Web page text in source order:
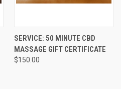
SERVICE: 50 MINUTE CBD
MASSAGE GIFT CERTIFICATE
$150.00